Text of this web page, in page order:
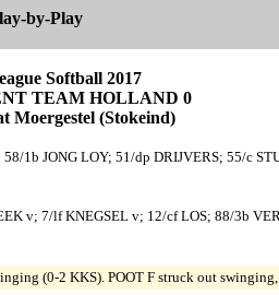
by-Play
Softball 2017
TEAM HOLLAND 0
Moergestel (Stokeind)
1b JONG LOY; 51/dp DRIJVERS; 55/c
v; 7/lf KNEGSEL v; 12/cf LOS; 88/3b
(0-2 KKS). POOT F struck out